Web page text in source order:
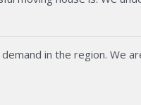
in the region. We